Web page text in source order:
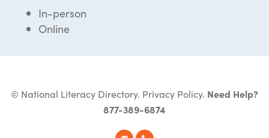
In-person
Online
© National Literacy Directory. Privacy Policy. Need Help?
877-389-6874